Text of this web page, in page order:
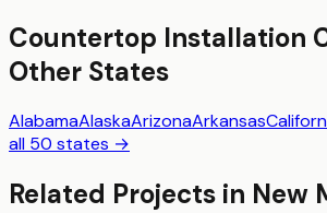
Countertop Installation
Other States
AlabamaAlaskaArizonaArkansas
all 50 states →
Related Projects in New